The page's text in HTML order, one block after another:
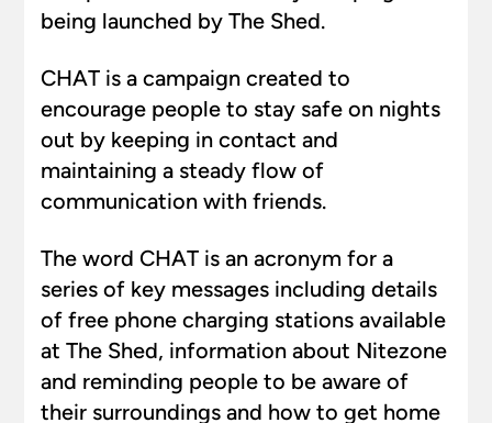
being launched by The Shed.
CHAT is a campaign created to
encourage people to stay safe on nights
out by keeping in contact and
maintaining a steady flow of
communication with friends.
The word CHAT is an acronym for a
series of key messages including details
of free phone charging stations available
at The Shed, information about Nitezone
and reminding people to be aware of
their surroundings and how to get home